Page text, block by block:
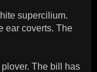
supercilium.
ear coverts. The
The bill has